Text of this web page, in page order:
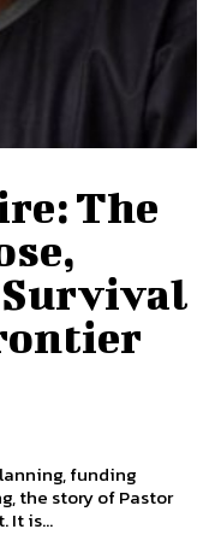
The
Survival
funding
the story of Pastor
It is...